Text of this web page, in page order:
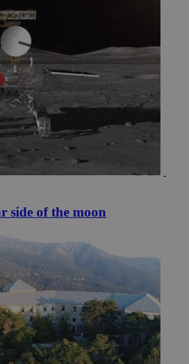
side of the moon